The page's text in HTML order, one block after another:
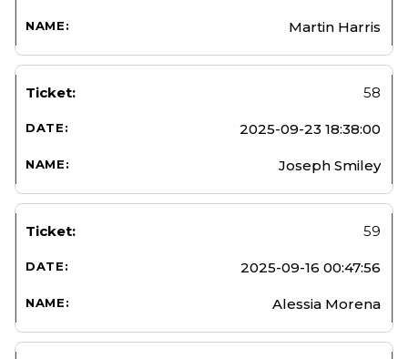
Martin Harris
58
2025-09-23 18:38:00
Joseph Smiley
59
2025-09-16 00:47:56
Alessia Morena